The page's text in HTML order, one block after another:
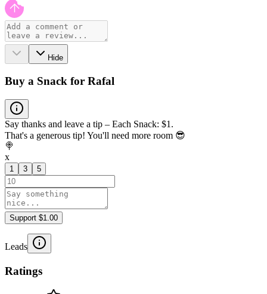
Hide
Buy a Snack for Rafal
Say thanks and leave a tip – Each Snack: $1.
That's a generous tip! You'll need more room 😎
🍭
x
1 3 5
Support $1.00
Leads
Ratings